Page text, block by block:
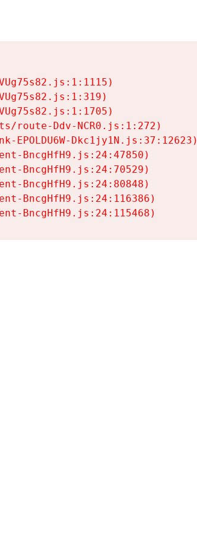
route-Ddv-NCR0.js:1:272)
EPOLDU6W-Dkc1jy1N.js:37:12623)
BncgHfH9.js:24:47850)
BncgHfH9.js:24:70529)
BncgHfH9.js:24:80848)
BncgHfH9.js:24:116386)
BncgHfH9.js:24:115468)